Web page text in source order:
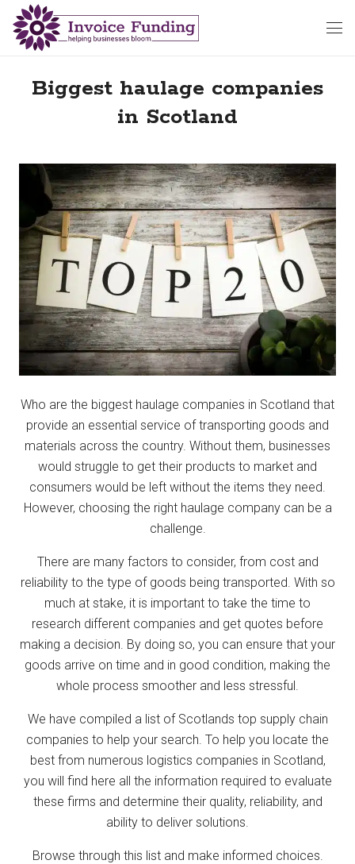
Biggest haulage companies
in Scotland
Who are the biggest haulage companies in Scotland that
provide an essential service of transporting goods and
materials across the country. Without them, businesses
would struggle to get their products to market and
consumers would be left without the items they need.
However, choosing the right haulage company can be a
challenge.
There are many factors to consider, from cost and
reliability to the type of goods being transported. With so
much at stake, it is important to take the time to
research different companies and get quotes before
making a decision. By doing so, you can ensure that your
goods arrive on time and in good condition, making the
whole process smoother and less stressful.
We have compiled a list of Scotlands top supply chain
companies to help your search. To help you locate the
best from numerous logistics companies in Scotland,
you will find here all the information required to evaluate
these firms and determine their quality, reliability, and
ability to deliver solutions.
Browse through this list and make informed choices.